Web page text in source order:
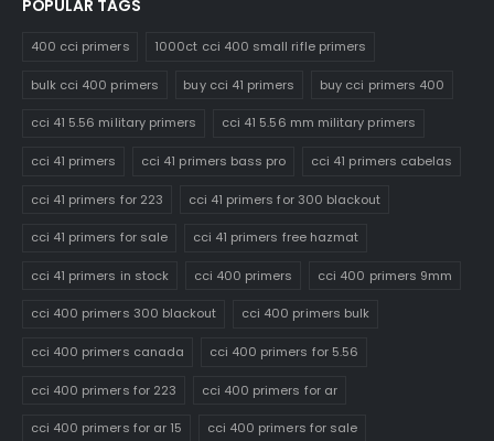
POPULAR TAGS
400 cci primers 1000ct cci 400 small rifle primers
bulk cci 400 primers buy cci 41 primers buy cci primers 400
cci 41 5.56 military primers cci 41 5.56 mm military primers
cci 41 primers cci 41 primers bass pro cci 41 primers cabelas
cci 41 primers for 223 cci 41 primers for 300 blackout
cci 41 primers for sale cci 41 primers free hazmat
cci 41 primers in stock cci 400 primers cci 400 primers 9mm
cci 400 primers 300 blackout cci 400 primers bulk
cci 400 primers canada cci 400 primers for 5.56
cci 400 primers for 223 cci 400 primers for ar
cci 400 primers for ar 15 cci 400 primers for sale